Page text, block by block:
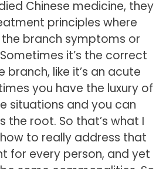
Chinese medicine, they
principles where
branch symptoms or
it’s the correct
like it’s an acute
you have the luxury of
situations and you can
the root. So that’s what I
to really address that
for every person, and yet